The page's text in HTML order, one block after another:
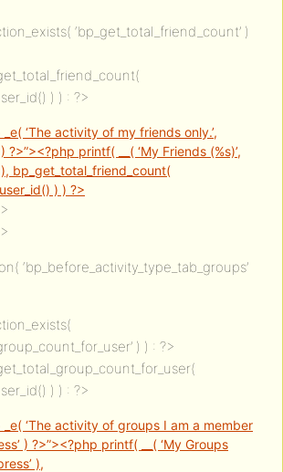
‘bp_get_total_friend_count’ )
) ) : ?>
_e( ‘The activity of my friends only.’,
?>”><?php printf( __( ‘My Friends (%s)’,
), bp_get_total_friend_count(
) ) ?>
‘bp_before_activity_type_tab_groups’
) ) : ?>
) ) : ?>
_e( ‘The activity of groups I am a member
) ?>”><?php printf( __( ‘My Groups
),